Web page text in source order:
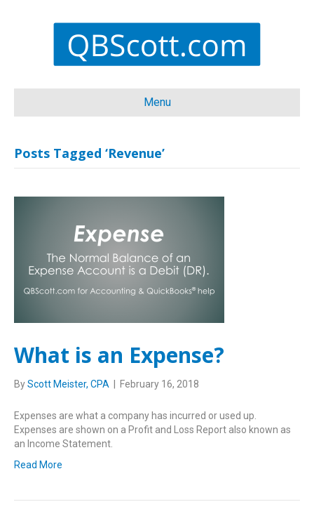
Menu
Posts Tagged ‘Revenue’
What is an Expense?
ByScott Meister, CPA February 16, 2018
Expenses are what a company has incurred or used up.
Expenses are shown on a Profit and Loss Report also known as
an Income Statement.
Read More